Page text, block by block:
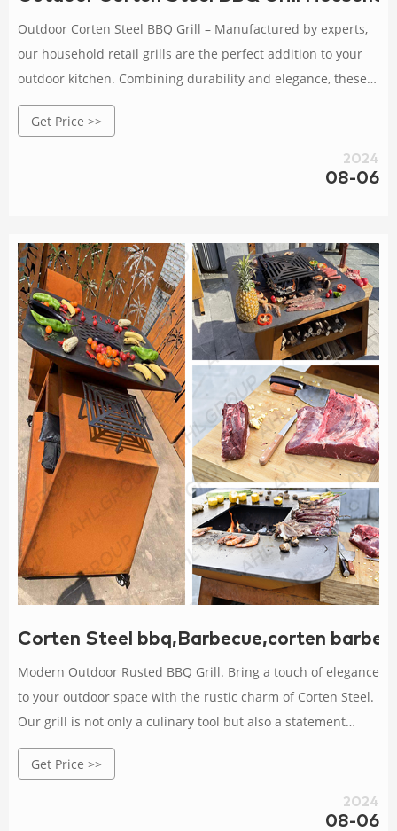
Outdoor Corten Steel BBQ Grill – Manufactured by experts,
our household retail grills are the perfect addition to your
outdoor kitchen. Combining durability and elegance, these
grills are built to last.
Get Price >>
2024
08-06
Corten Steel bbq,Barbecue,corten
Modern Outdoor Rusted BBQ Grill. Bring a touch of elegance
to your outdoor space with the rustic charm of Corten Steel.
Our grill is not only a culinary tool but also a statement
piece that blends seamlessly with nature.
Get Price >>
2024
08-06